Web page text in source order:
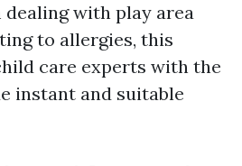
dealing with play area
to allergies, this
care experts with the
instant and suitable